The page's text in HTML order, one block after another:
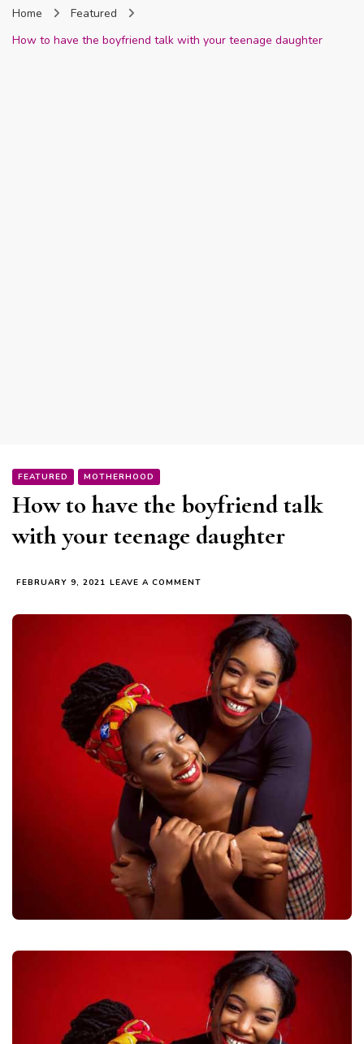
Home
Featured
How to have the boyfriend talk with your teenage daughter
FEATURED MOTHERHOOD
How to have the boyfriend talk
with your teenage daughter
FEBRUARY 9, 2021 LEAVE A COMMENT
HAVE
THE
BOYFRIEND
TALK
WITH
YOUR
TEENAGE
DAUGHTER